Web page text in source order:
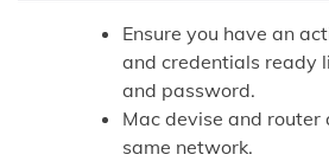
Ensure you have an
and credentials ready
and password.
Mac devise and router
same network.